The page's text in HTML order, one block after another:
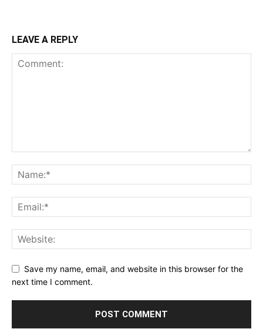
LEAVE A REPLY
Save my name, email, and website in this browser for the
next time I comment.